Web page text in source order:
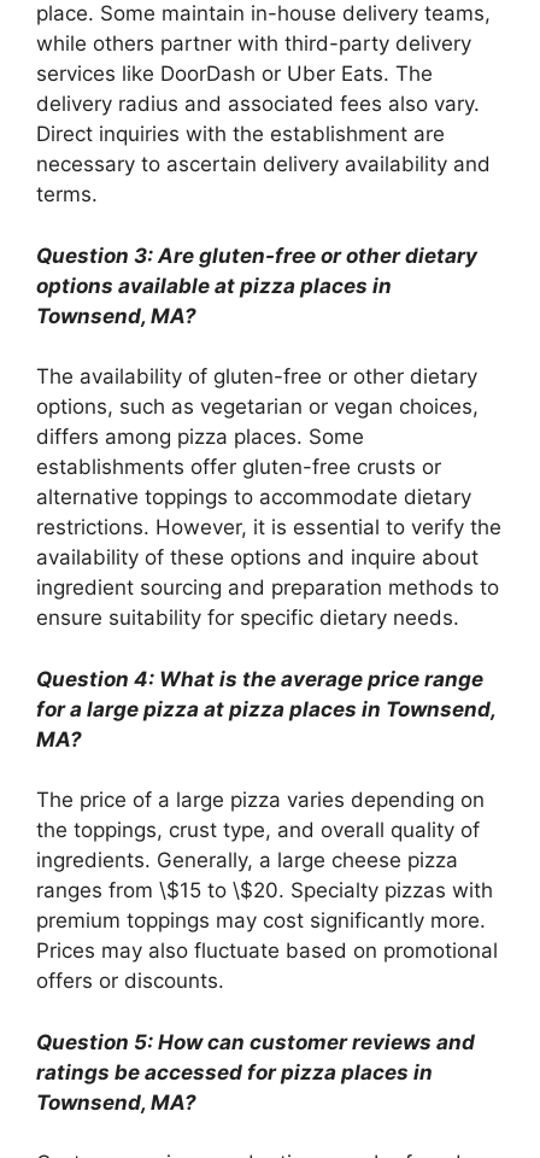
place. Some maintain in-house delivery teams,
while others partner with third-party delivery
services like DoorDash or Uber Eats. The
delivery radius and associated fees also vary.
Direct inquiries with the establishment are
necessary to ascertain delivery availability and
terms.
Question 3: Are gluten-free or other dietary
options available at pizza places in
Townsend, MA?
The availability of gluten-free or other dietary
options, such as vegetarian or vegan choices,
differs among pizza places. Some
establishments offer gluten-free crusts or
alternative toppings to accommodate dietary
restrictions. However, it is essential to verify the
availability of these options and inquire about
ingredient sourcing and preparation methods to
ensure suitability for specific dietary needs.
Question 4: What is the average price range
for a large pizza at pizza places in Townsend,
MA?
The price of a large pizza varies depending on
the toppings, crust type, and overall quality of
ingredients. Generally, a large cheese pizza
ranges from \$15 to \$20. Specialty pizzas with
premium toppings may cost significantly more.
Prices may also fluctuate based on promotional
offers or discounts.
Question 5: How can customer reviews and
ratings be accessed for pizza places in
Townsend, MA?